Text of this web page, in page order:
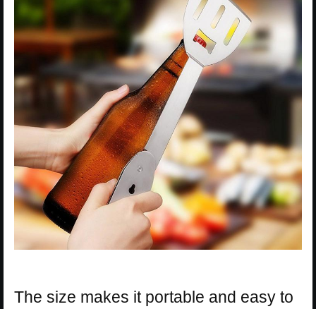
The size makes it portable and easy to